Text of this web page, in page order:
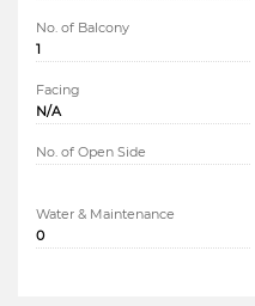
No. of Balcony
1
Facing
N/A
No. of Open Side
Water & Maintenance
0